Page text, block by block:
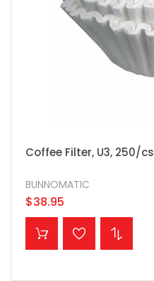
Coffee Filter, U3, 250/cs
BUNNOMATIC
$38.95
ADD TO CART